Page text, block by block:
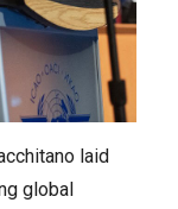
laid
global